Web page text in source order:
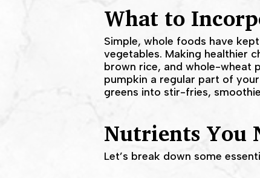
What to
Simple, whole foods have
vegetables. Making healthier
brown rice, and whole-wheat
pumpkin a regular part of
greens into stir-fries,
Nutrients You
Let’s break down some